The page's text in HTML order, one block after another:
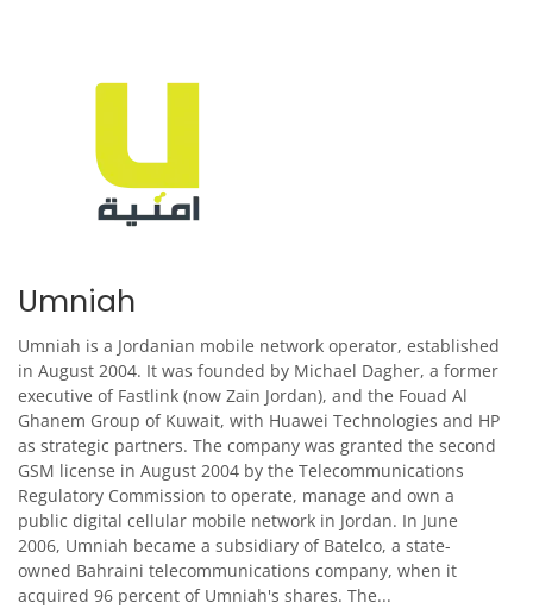
Umniah
Umniah is a Jordanian mobile network operator, established
in August 2004. It was founded by Michael Dagher, a former
executive of Fastlink (now Zain Jordan), and the Fouad Al
Ghanem Group of Kuwait, with Huawei Technologies and HP
as strategic partners. The company was granted the second
GSM license in August 2004 by the Telecommunications
Regulatory Commission to operate, manage and own a
public digital cellular mobile network in Jordan. In June
2006, Umniah became a subsidiary of Batelco, a state-
owned Bahraini telecommunications company, when it
acquired 96 percent of Umniah's shares. The...